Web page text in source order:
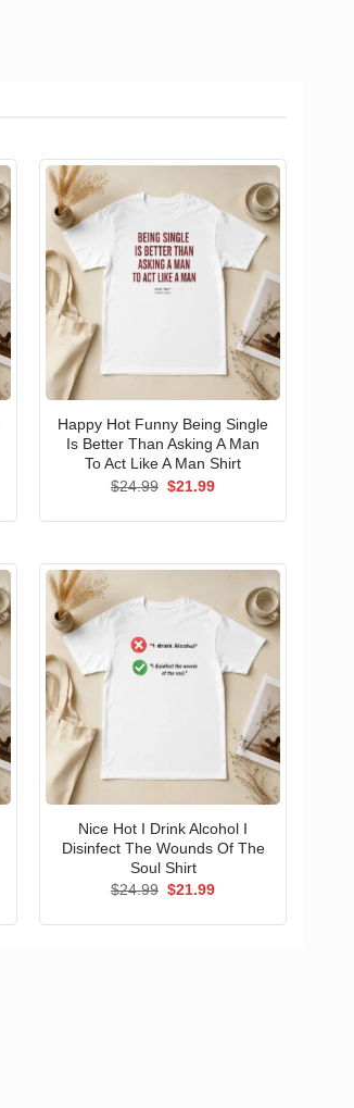
Happy Hot Funny Being Single
Is Better Than Asking A Man
To Act Like A Man Shirt
$24.99 Original
$21.99Current
Nice Hot I Drink Alcohol I
Disinfect The Wounds Of The
Soul Shirt
$24.99 Original
$21.99Current